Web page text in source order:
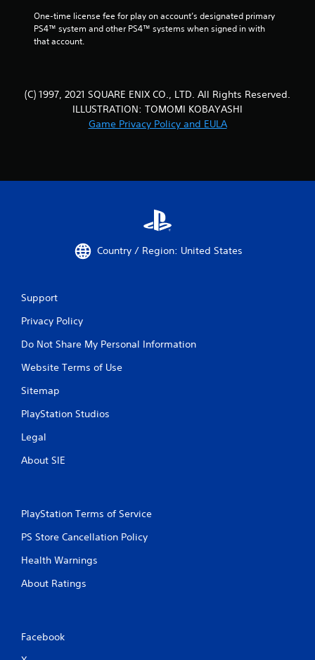
One-time license fee for play on account’s designated primary
PS4™ system and other PS4™ systems when signed in with
that account.
(C) 1997, 2021 SQUARE ENIX CO., LTD. All Rights Reserved.
ILLUSTRATION: TOMOMI KOBAYASHI
Game Privacy Policy and EULA
Country / Region: United States
Support
Privacy Policy
Do Not Share My Personal Information
Website Terms of Use
Sitemap
PlayStation Studios
Legal
About SIE
PlayStation Terms of Service
PS Store Cancellation Policy
Health Warnings
About Ratings
Facebook